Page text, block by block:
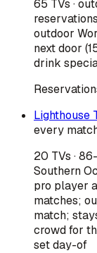
65 TVs ·
outdoor
next door
drink
Lighthouse
every
20 TVs ·
Southern
pro player
matches;
match;
crowd for
set day-of